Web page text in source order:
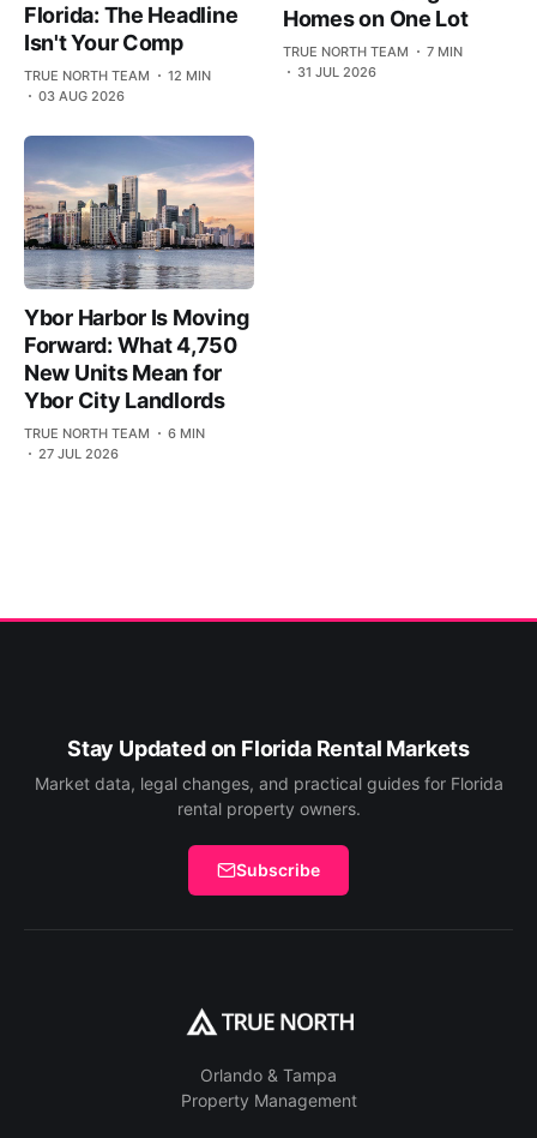
Florida: The Headline
Isn't Your Comp
TRUE NORTH TEAM
12 MIN
03 AUG 2026
Homes on One Lot
TRUE NORTH TEAM
7 MIN
31 JUL 2026
Ybor Harbor Is Moving
Forward: What 4,750
New Units Mean for
Ybor City Landlords
TRUE NORTH TEAM
6 MIN
27 JUL 2026
Stay Updated on Florida Rental Markets
Market data, legal changes, and practical guides for Florida
rental property owners.
Subscribe
Orlando & Tampa
Property Management